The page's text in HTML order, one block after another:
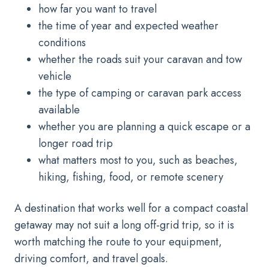
how far you want to travel
the time of year and expected weather
conditions
whether the roads suit your caravan and tow
vehicle
the type of camping or caravan park access
available
whether you are planning a quick escape or a
longer road trip
what matters most to you, such as beaches,
hiking, fishing, food, or remote scenery
A destination that works well for a compact coastal
getaway may not suit a long off-grid trip, so it is
worth matching the route to your equipment,
driving comfort, and travel goals.